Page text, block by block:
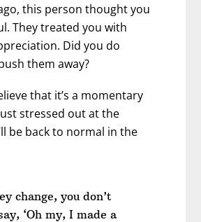
this person thought you
They treated you with
Did you do
them away?
that it’s a momentary
stressed out at the
be back to normal in the
change, you don’t
‘Oh my, I made a